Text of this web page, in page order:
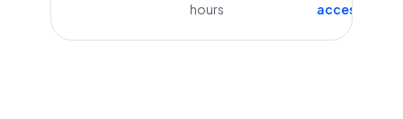
hours
access